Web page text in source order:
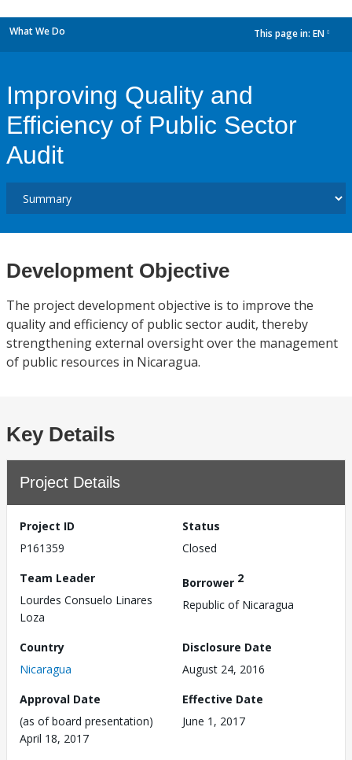
What We Do This page in: EN
Improving Quality and
Efficiency of Public Sector
Audit
Development Objective
The project development objective is to improve the
quality and efficiency of public sector audit, thereby
strengthening external oversight over the management
of public resources in Nicaragua.
Key Details
Project Details
Project ID
P161359
Status
Closed
Team Leader
Lourdes Consuelo Linares
Loza
Borrower 2
Republic of Nicaragua
Country
Nicaragua
Disclosure Date
August 24, 2016
Approval Date
(as of board presentation)
April 18, 2017
Effective Date
June 1, 2017